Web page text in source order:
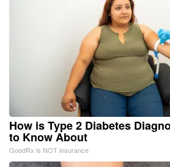
How is Type 2 Diabetes
to Know About
GoodRx is NOT insurance